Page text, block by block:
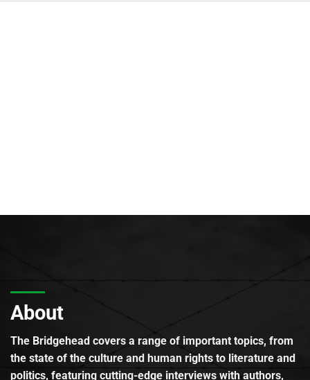
About
The Bridgehead covers a range of important topics, from
the state of the culture and human rights to literature and
politics, featuring cutting-edge interviews with authors,